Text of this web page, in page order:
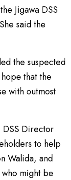
Jigawa DSS
said the
the suspected
that the
with outmost
DSS Director
to help
Walida, and
might be